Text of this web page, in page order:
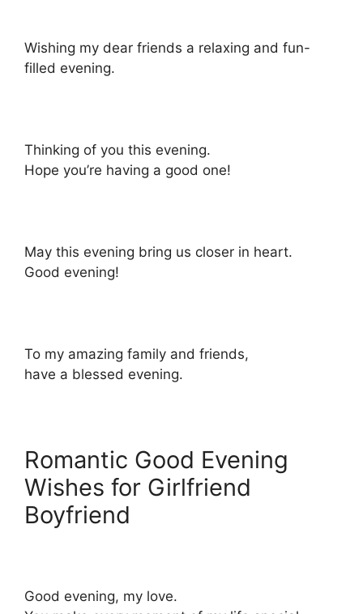
Wishing my dear friends a relaxing and fun-
filled evening.
Thinking of you this evening.
Hope you’re having a good one!
May this evening bring us closer in heart.
Good evening!
To my amazing family and friends,
have a blessed evening.
Romantic Good Evening
Wishes for Girlfriend
Boyfriend
Good evening, my love.